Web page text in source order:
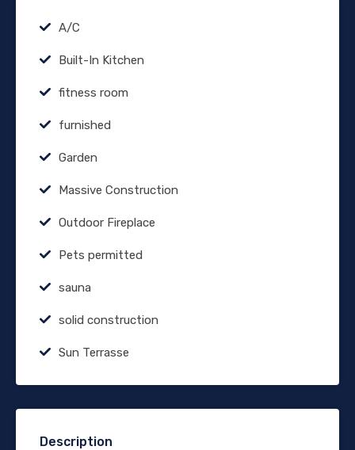
A/C
Built-In Kitchen
fitness room
furnished
Garden
Massive Construction
Outdoor Fireplace
Pets permitted
sauna
solid construction
Sun Terrasse
Description